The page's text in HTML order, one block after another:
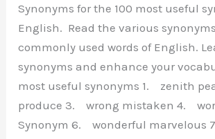
Synonyms for the 100 most useful
English. Read the various
commonly used words of English.
synonyms and enhance your
most useful synonyms 1. zenith
produce 3. wrong mistaken 4.
Synonym 6. wonderful marvelous